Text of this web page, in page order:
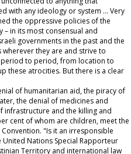
with any ideology or system … Very
the oppressive policies of the
– in its most consensual and
governments in the past and the
they are and strive to
to period, from location to
these atrocities. But there is a clear
of humanitarian aid, the piracy of
the denial of medicines and
infrastructure and the killing and
cent of whom are children, meet the
"Is it an irresponsible
United Nations Special Rapporteur
Territory and international law